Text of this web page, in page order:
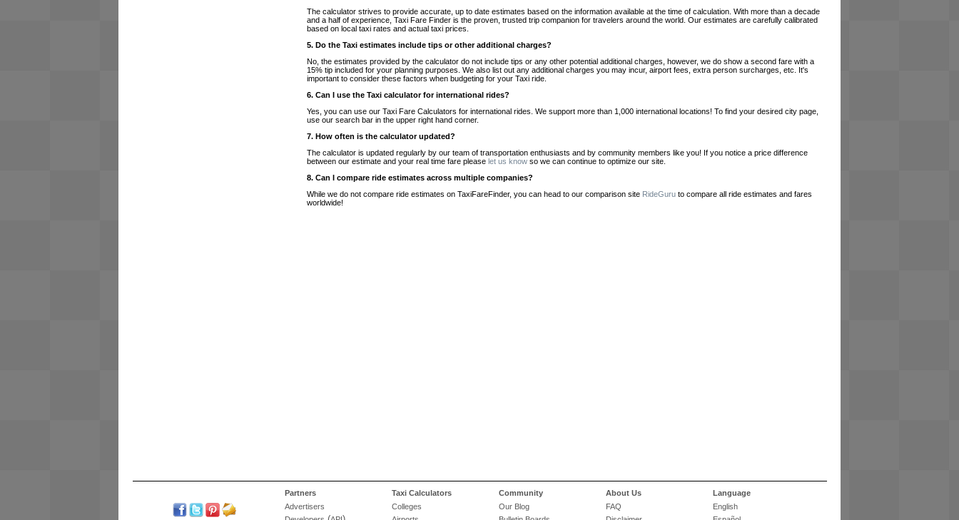
The calculator strives to provide accurate, up to date estimates based on the information available at the time of calculation. With more than a decade
and a half of experience, Taxi Fare Finder is the proven, trusted trip companion for travelers around the world. Our estimates are carefully calibrated
based on local taxi rates and actual taxi prices.
5. Do the Taxi estimates include tips or other additional charges?
No, the estimates provided by the calculator do not include tips or any other potential additional charges, however, we do show a second fare with a
15% tip included for your planning purposes. We also list out any additional charges you may incur, airport fees, extra person surcharges, etc. It's
important to consider these factors when budgeting for your Taxi ride.
6. Can I use the Taxi calculator for international rides?
Yes, you can use our Taxi Fare Calculators for international rides. We support more than 1,000 international locations! To find your desired city page,
use our search bar in the upper right hand corner.
7. How often is the calculator updated?
The calculator is updated regularly by our team of transportation enthusiasts and by community members like you! If you notice a price difference
between our estimate and your real time fare please let us know so we can continue to optimize our site.
8. Can I compare ride estimates across multiple companies?
While we do not compare ride estimates on TaxiFareFinder, you can head to our comparison site RideGuru to compare all ride estimates and fares
worldwide!
Language
English
About Us
FAQ
Community
Our Blog
Taxi Calculators
Colleges
Partners
Advertisers